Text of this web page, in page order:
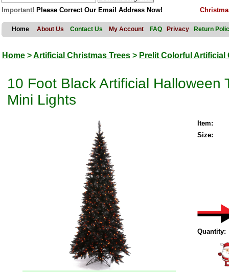
Important! Please Correct Our Email Address Now!
Home About Us Contact Us My Account FAQ Privacy Return
Home >Artificial Christmas Trees > Prelit Colorful Artificial
10 Foot Black Artificial
Mini Lights
Item:
Size:
Quantity: